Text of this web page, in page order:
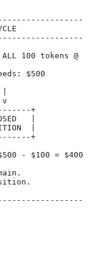
ALL 100 tokens
$500
+
|
|
+
$500 - $100 =
remain.
position.